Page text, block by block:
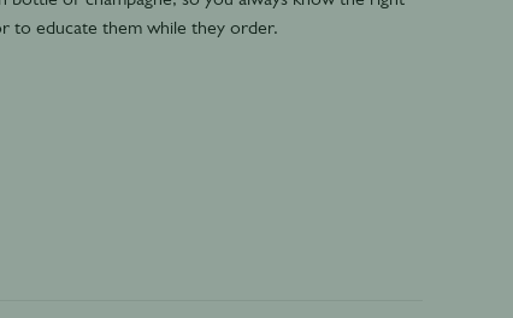
to educate them while they order.